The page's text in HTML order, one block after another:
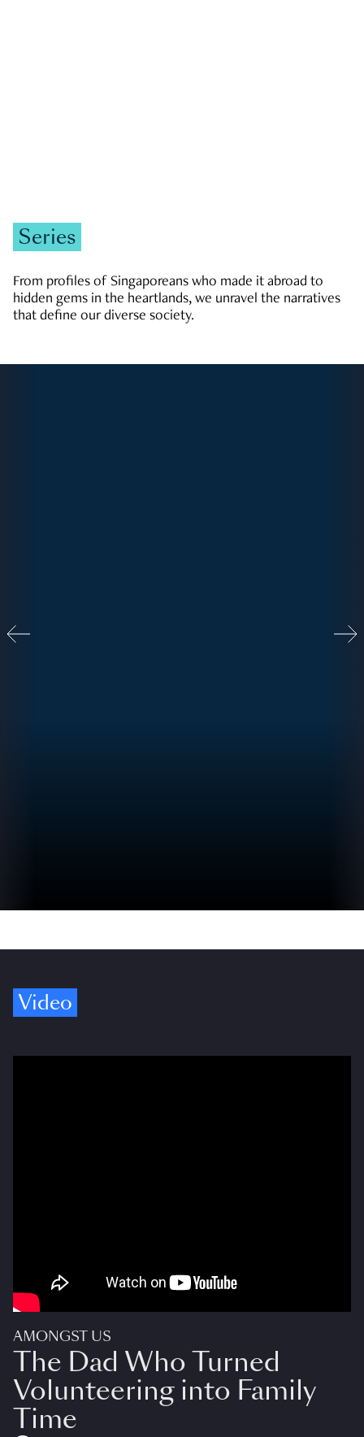
Series
From profiles of Singaporeans who made it abroad to
hidden gems in the heartlands, we unravel the narratives
that define our diverse society.
Video
AMONGST US
The Dad Who Turned
Volunteering into Family
Time